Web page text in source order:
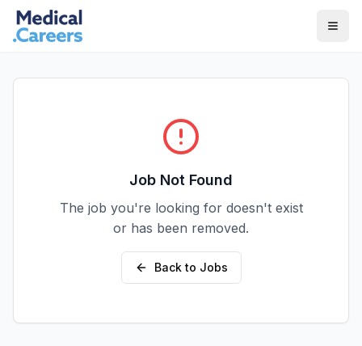
Skip to main content
Skip to footer
Job Not Found
The job you're looking for doesn't exist
or has been removed.
Back to Jobs